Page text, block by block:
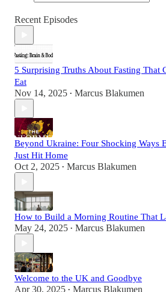
Recent Episodes
5 Surprising Truths About Fasting That
Eat
Nov 14, 2025 • Marcus Blakumen
Beyond Ukraine: Four Shocking Ways
Just Hit Home
Oct 2, 2025 • Marcus Blakumen
How to Build a Morning Routine That
May 24, 2025 • Marcus Blakumen
Welcome to the UK and Goodbye
Apr 30, 2025 • Marcus Blakumen